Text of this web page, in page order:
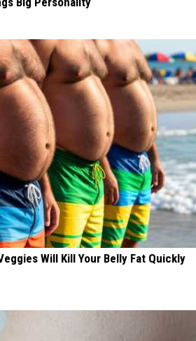
Will Kill Your Belly Fat Quickly